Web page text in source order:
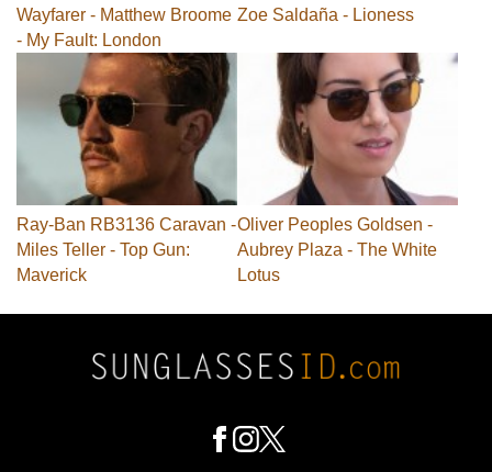
Wayfarer - Matthew Broome
- My Fault: London
Zoe Saldaña - Lioness
Ray-Ban RB3136 Caravan -
Miles Teller - Top Gun:
Maverick
Oliver Peoples Goldsen -
Aubrey Plaza - The White
Lotus